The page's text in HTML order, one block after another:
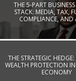
THE 5-PART
STACK: MEDIA, TAX,
COMPLIANCE, AND
THE STRATEGIC HEDGE:
WEALTH PROTECTION
ECONOMY